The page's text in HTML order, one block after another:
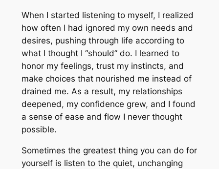
When I started listening to myself, I realized
how often I had ignored my own needs and
desires, pushing through life according to
what I thought I “should” do. I learned to
honor my feelings, trust my instincts, and
make choices that nourished me instead of
drained me. As a result, my relationships
deepened, my confidence grew, and I found
a sense of ease and flow I never thought
possible.
Sometimes the greatest thing you can do for
yourself is listen to the quiet, unchanging